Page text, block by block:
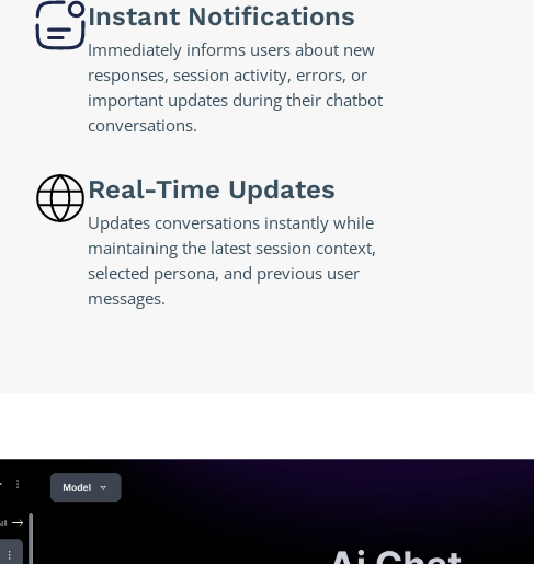
Instant Notifications
Immediately informs users about new
responses, session activity, errors, or
important updates during their chatbot
conversations.
Real-Time Updates
Updates conversations instantly while
maintaining the latest session context,
selected persona, and previous user
messages.